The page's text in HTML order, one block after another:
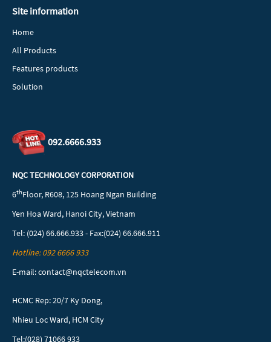
Site information
Home
All Products
Features products
Solution
092.6666.933
NQC TECHNOLOGY CORPORATION
6thFloor, R608, 125 Hoang Ngan Building
Yen Hoa Ward, Hanoi City, Vietnam
Tel: (024) 66.666.933 - Fax:(024) 66.666.911
Hotline: 092 6666 933
E-mail: contact@nqctelecom.vn
HCMC Rep: 20/7 Ky Dong,
Nhieu Loc Ward, HCM City
Tel:(028) 71066 933